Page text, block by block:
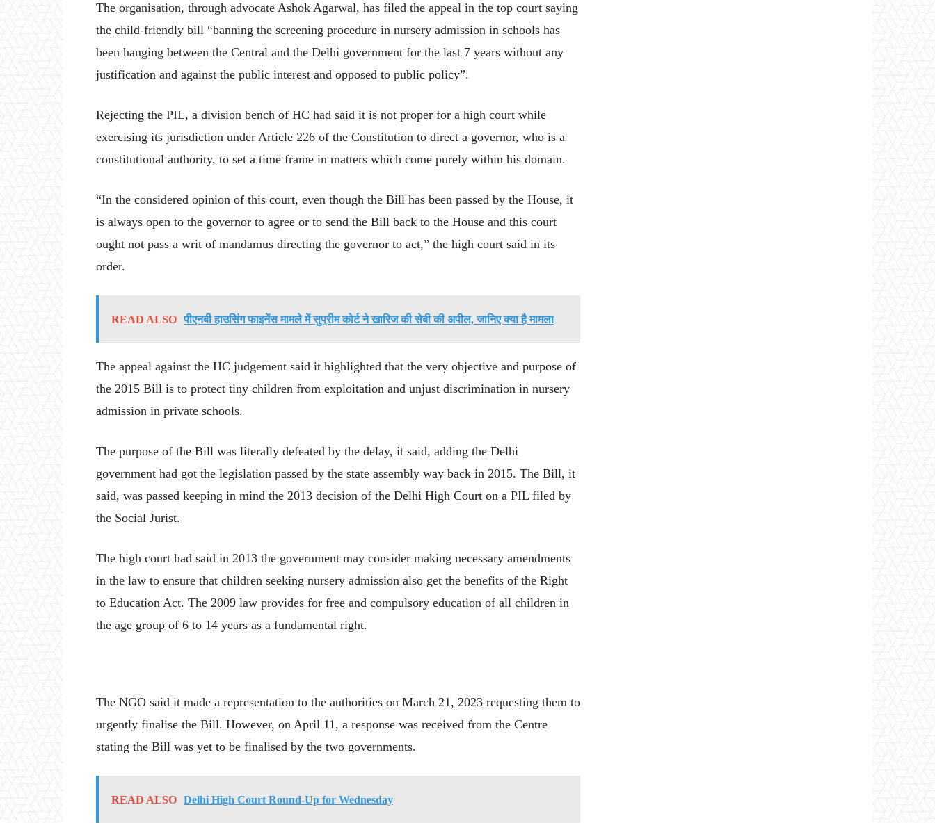
The organisation, through advocate Ashok Agarwal, has filed the appeal in the top court saying
the child-friendly bill “banning the screening procedure in nursery admission in schools has
been hanging between the Central and the Delhi government for the last 7 years without any
justification and against the public interest and opposed to public policy”.
Rejecting the PIL, a division bench of HC had said it is not proper for a high court while
exercising its jurisdiction under Article 226 of the Constitution to direct a governor, who is a
constitutional authority, to set a time frame in matters which come purely within his domain.
“In the considered opinion of this court, even though the Bill has been passed by the House, it
is always open to the governor to agree or to send the Bill back to the House and this court
ought not pass a writ of mandamus directing the governor to act,” the high court said in its
order.
READ ALSO पीएनबी हाउसिंग फाइनेंस मामले में सुप्रीम कोर्ट ने खारिज की सेबी की अपील, जानिए क्या है मामला
The appeal against the HC judgement said it highlighted that the very objective and purpose of
the 2015 Bill is to protect tiny children from exploitation and unjust discrimination in nursery
admission in private schools.
The purpose of the Bill was literally defeated by the delay, it said, adding the Delhi
government had got the legislation passed by the state assembly way back in 2015. The Bill, it
said, was passed keeping in mind the 2013 decision of the Delhi High Court on a PIL filed by
the Social Jurist.
The high court had said in 2013 the government may consider making necessary amendments
in the law to ensure that children seeking nursery admission also get the benefits of the Right
to Education Act. The 2009 law provides for free and compulsory education of all children in
the age group of 6 to 14 years as a fundamental right.
The NGO said it made a representation to the authorities on March 21, 2023 requesting them to
urgently finalise the Bill. However, on April 11, a response was received from the Centre
stating the Bill was yet to be finalised by the two governments.
READ ALSO Delhi High Court Round-Up for Wednesday